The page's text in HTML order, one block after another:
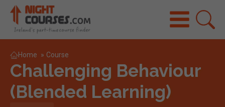
Home » Course
Challenging Behaviour
(Blended Learning)